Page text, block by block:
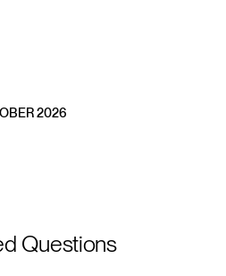
2026
Questions